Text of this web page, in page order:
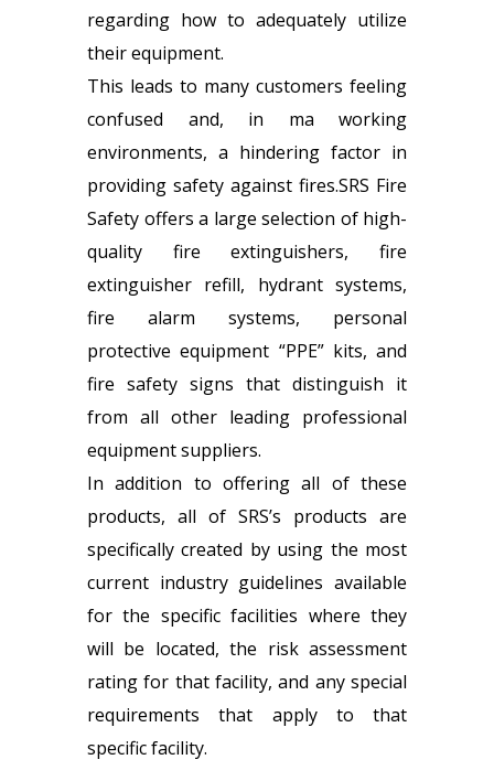
regarding how to adequately utilize
their equipment.
This leads to many customers feeling
confused and, in ma working
environments, a hindering factor in
providing safety against fires.SRS Fire
Safety offers a large selection of high-
quality fire extinguishers, fire
extinguisher refill, hydrant systems,
fire alarm systems, personal
protective equipment “PPE” kits, and
fire safety signs that distinguish it
from all other leading professional
equipment suppliers.
In addition to offering all of these
products, all of SRS’s products are
specifically created by using the most
current industry guidelines available
for the specific facilities where they
will be located, the risk assessment
rating for that facility, and any special
requirements that apply to that
specific facility.